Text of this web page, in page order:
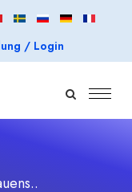
/ Login